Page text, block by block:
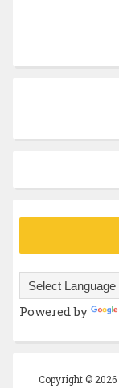
Powered by
Copyright © 2026